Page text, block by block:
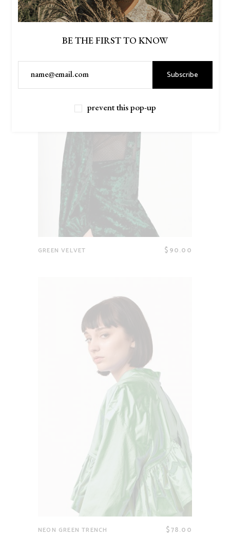
BE THE FIRST TO KNOW
Subscribe
prevent this pop-up
GREEN VELVET $90.00
NEON GREEN TRENCH $78.00